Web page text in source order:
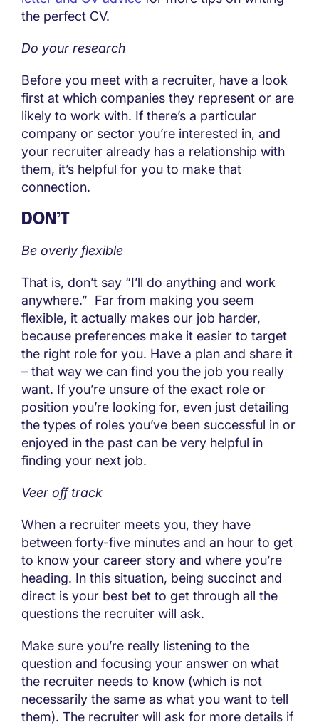
the perfect CV.
Do your research
Before you meet with a recruiter, have a look
first at which companies they represent or are
likely to work with. If there’s a particular
company or sector you’re interested in, and
your recruiter already has a relationship with
them, it’s helpful for you to make that
connection.
DON’T
Be overly flexible
That is, don’t say “I’ll do anything and work
anywhere.” Far from making you seem
flexible, it actually makes our job harder,
because preferences make it easier to target
the right role for you. Have a plan and share it
– that way we can find you the job you really
want. If you’re unsure of the exact role or
position you’re looking for, even just detailing
the types of roles you’ve been successful in or
enjoyed in the past can be very helpful in
finding your next job.
Veer off track
When a recruiter meets you, they have
between forty-five minutes and an hour to get
to know your career story and where you’re
heading. In this situation, being succinct and
direct is your best bet to get through all the
questions the recruiter will ask.
Make sure you’re really listening to the
question and focusing your answer on what
the recruiter needs to know (which is not
necessarily the same as what you want to tell
them). The recruiter will ask for more details if